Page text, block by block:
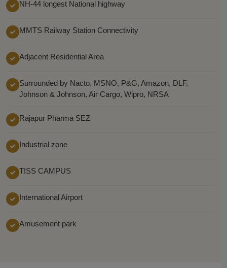
NH-44 longest National highway
MMTS Railway Station Connectivity
Adjacent Residential Area
Surrounded by Nacto, MSNO, P&G, Amazon, DLF,
Johnson & Johnson, Air Cargo, Wipro, NRSA
Rajapur Pharma SEZ
Industrial zone
TISS CAMPUS
International Airport
Amusement park